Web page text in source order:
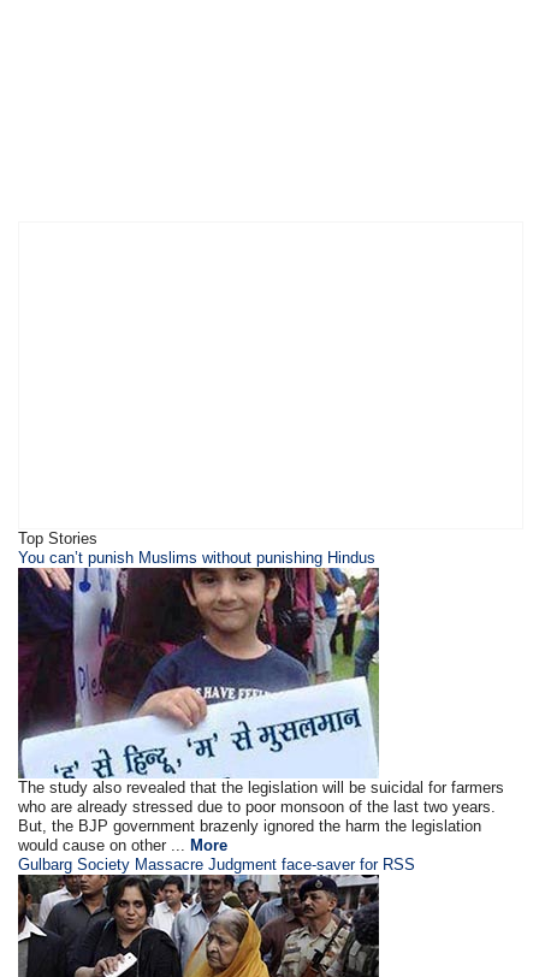
Top Stories
You can’t punish Muslims without punishing Hindus
The study also revealed that the legislation will be suicidal for farmers
who are already stressed due to poor monsoon of the last two years.
But, the BJP government brazenly ignored the harm the legislation
would cause on other ... More
Gulbarg Society Massacre Judgment face-saver for RSS